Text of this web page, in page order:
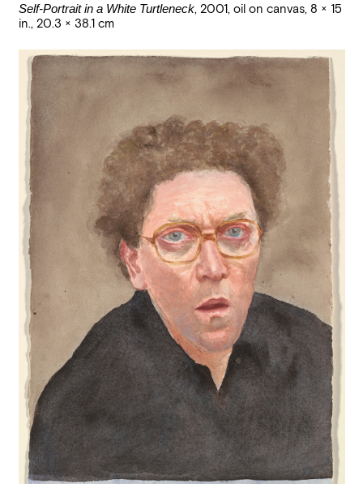
Self-Portrait in a White Turtleneck, 2001, oil on canvas, 8 × 15
in., 20.3 × 38.1 cm